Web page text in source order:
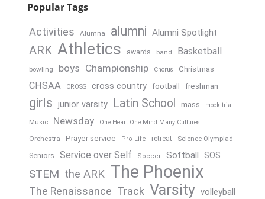
Popular Tags
Activities Alumna alumni Alumni Spotlight
ARK Athletics awards band Basketball
bowling boys Championship Chorus Christmas
CHSAA CROSS cross country football freshman
girls junior varsity Latin School mass mock trial
Music Newsday One Heart One Mind Many Cultures
Orchestra Prayer service Pro-Life retreat Science Olympiad
Seniors Service over Self Soccer Softball SOS
STEM the ARK The Phoenix
The Renaissance Track Varsity volleyball